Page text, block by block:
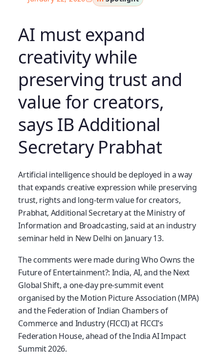
AI must expand
creativity while
preserving trust and
value for creators,
says IB Additional
Secretary Prabhat
Artificial intelligence should be deployed in a way
that expands creative expression while preserving
trust, rights and long-term value for creators,
Prabhat, Additional Secretary at the Ministry of
Information and Broadcasting, said at an industry
seminar held in New Delhi on January 13.
The comments were made during Who Owns the
Future of Entertainment?: India, AI, and the Next
Global Shift, a one-day pre-summit event
organised by the Motion Picture Association (MPA)
and the Federation of Indian Chambers of
Commerce and Industry (FICCI) at FICCI’s
Federation House, ahead of the India AI Impact
Summit 2026.